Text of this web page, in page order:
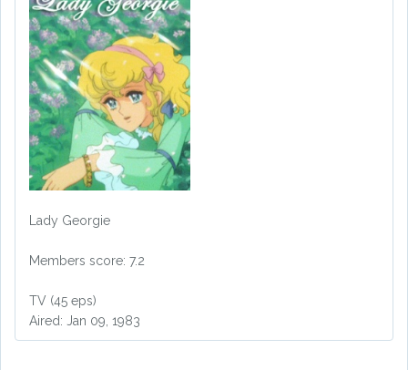
Lady Georgie
Members score: 7.2
TV (45 eps)
Aired: Jan 09, 1983